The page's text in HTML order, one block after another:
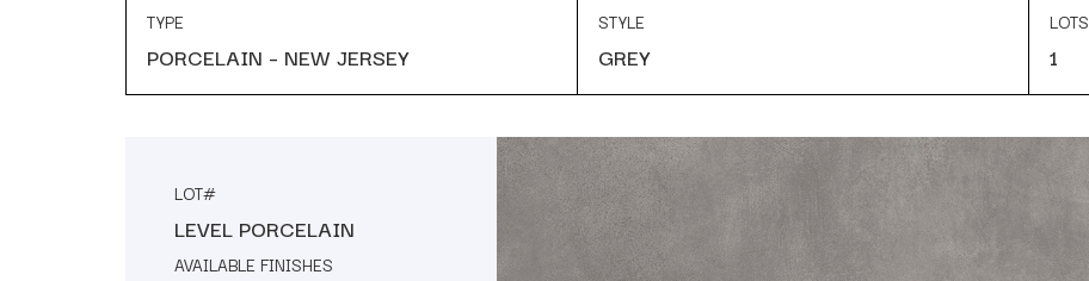
TYPE
PORCELAIN – NEW JERSEY
STYLE
GREY
LOTS
1
LOT#
LEVEL PORCELAIN
AVAILABLE FINISHES